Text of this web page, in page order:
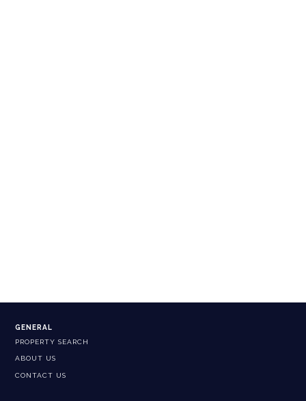
GENERAL
PROPERTY SEARCH
ABOUT US
CONTACT US